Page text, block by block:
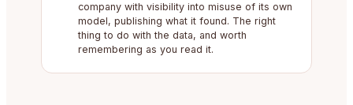
company with visibility into misuse of its own
model, publishing what it found. The right
thing to do with the data, and worth
remembering as you read it.